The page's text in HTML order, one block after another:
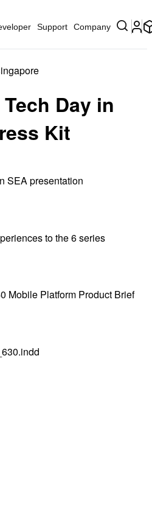
Support Company
Day in
Kit
SEA presentation
to the 6 series
Mobile Platform Product Brief